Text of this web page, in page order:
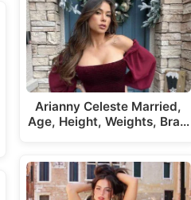
Arianny Celeste Married,
Age, Height, Weights, Bra…